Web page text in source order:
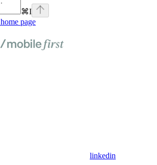
⌘I
page
linkedin